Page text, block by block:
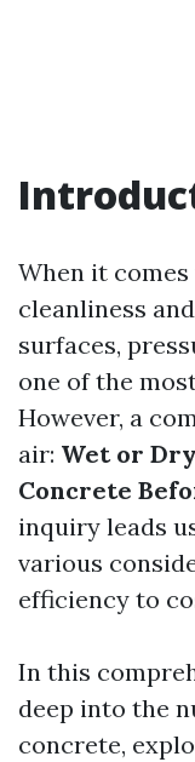
When it
cleanliness
surfaces,
one of the
However, a
air: Wet or
Concrete
inquiry leads
various
efficiency to
In this
deep into the
concrete,